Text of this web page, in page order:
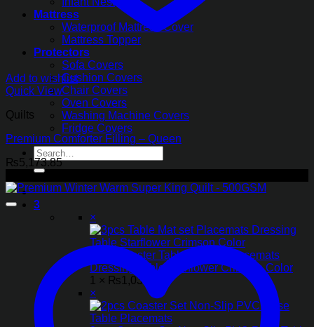
Mattress
Waterproof Mattress Cover
Mattress Topper
Protectors
Sofa Covers
Cushion Covers
Chair Covers
Oven Covers
Washing Machine Covers
Fridge Covers
Search
for:
3
×
3pcs Coaster Table Mat set Placemats
Dressing Table Starflower Crimson Color
1 × ₨1,033.85
×
Add to wishlist
Quick View
Quilts
Premium Comforter Filling – Queen
₨5,173.85